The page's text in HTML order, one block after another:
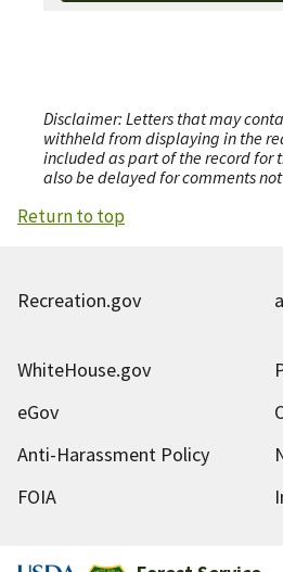
Disclaimer: Letters that may
withheld from displaying in the
included as part of the record for
also be delayed for comments
Return to top
Recreation.gov
WhiteHouse.gov
eGov
Anti-Harassment Policy
FOIA